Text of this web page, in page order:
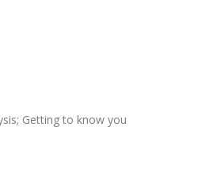
Getting to know you